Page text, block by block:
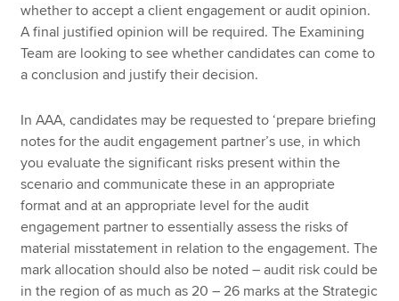
whether to accept a client engagement or audit opinion.
A final justified opinion will be required. The Examining
Team are looking to see whether candidates can come to
a conclusion and justify their decision.
In AAA, candidates may be requested to ‘prepare briefing
notes for the audit engagement partner’s use, in which
you evaluate the significant risks present within the
scenario and communicate these in an appropriate
format and at an appropriate level for the audit
engagement partner to essentially assess the risks of
material misstatement in relation to the engagement. The
mark allocation should also be noted – audit risk could be
in the region of as much as 20 – 26 marks at the Strategic